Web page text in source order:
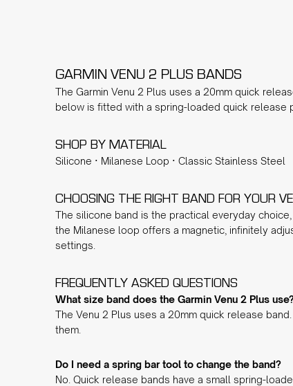
GARMIN VENU 2 PLUS BANDS
The Garmin Venu 2 Plus uses a 20mm quick
below is fitted with a spring-loaded quick release
SHOP BY MATERIAL
Silicone · Milanese Loop · Classic Stainless Steel
CHOOSING THE RIGHT BAND FOR YOUR
The silicone band is the practical everyday
the Milanese loop offers a magnetic, infinitely
settings.
FREQUENTLY ASKED QUESTIONS
What size band does the Garmin Venu 2 Plus
The Venu 2 Plus uses a 20mm quick release
them.
Do I need a spring bar tool to change the band?
No. Quick release bands have a small spring-